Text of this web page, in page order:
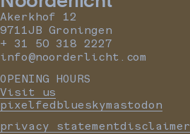
Akerkhof 12
9711JB Groningen
+ 31 50 318 2227
info@noorderlicht.com
OPENING HOURS
Visit us
pixelfedblueskymastodon
privacy statementdisclaimer